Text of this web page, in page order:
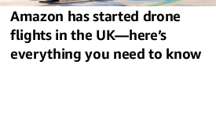
Amazon has started drone
flights in the UK—here’s
everything you need to know